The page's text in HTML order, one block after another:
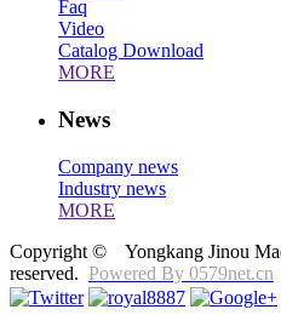
Faq
Video
Catalog Download
MORE
News
Company news
Industry news
MORE
Copyright © Yongkang Jinou
reserved. Powered By 0579net.cn